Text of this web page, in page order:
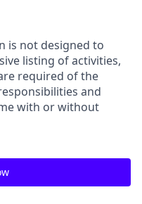
is not designed to
listing of activities,
required of the
and
with or without